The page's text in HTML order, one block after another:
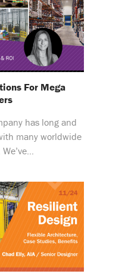
For Mega
has long and
many worldwide